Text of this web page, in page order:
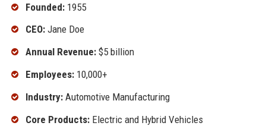
Founded:1955
CEO:Jane Doe
Annual Revenue:$5 billion
Employees:10,000+
Industry:Automotive Manufacturing
Core Products:Electric and Hybrid Vehicles